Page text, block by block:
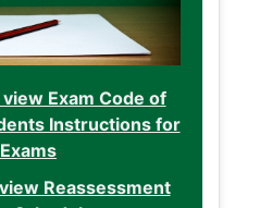
Exam Code of
Instructions for
Exams
Reassessment